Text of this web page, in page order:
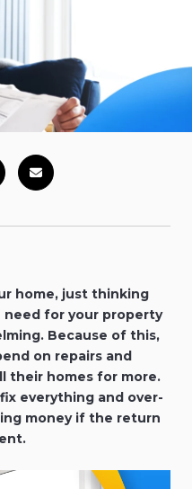
home, just thinking
for your property
Because of this,
on repairs and
their homes for more.
everything and over-
money if the return